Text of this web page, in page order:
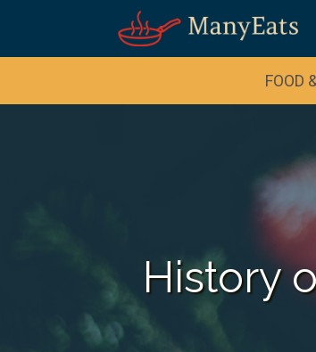
FOOD
History